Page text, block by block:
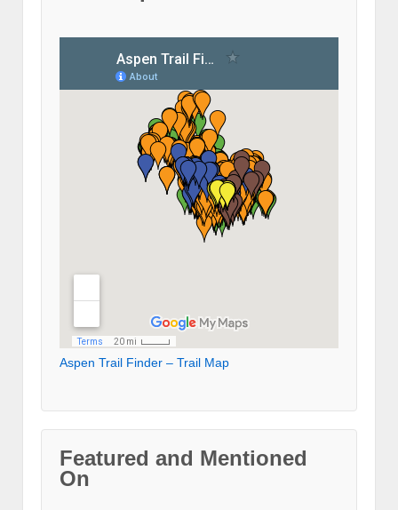
Aspen Trail Finder – Trail Map
Featured and Mentioned
On